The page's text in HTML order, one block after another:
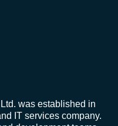
was established in
IT services company.